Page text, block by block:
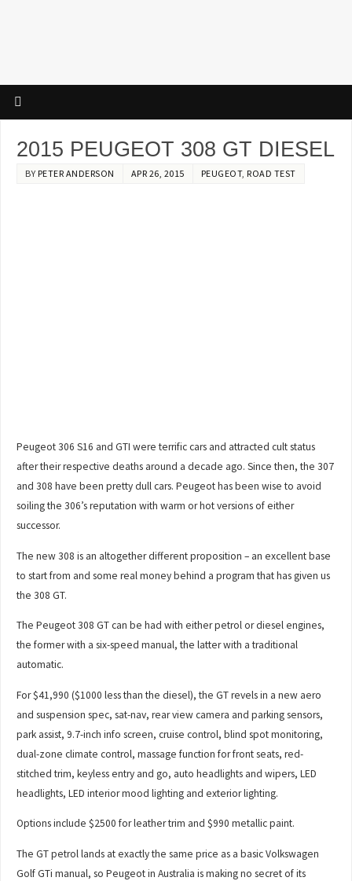
2015 PEUGEOT 308 GT DIESEL
BY PETER ANDERSON APR 26, 2015 PEUGEOT, ROAD TEST
Peugeot 306 S16 and GTI were terrific cars and attracted cult status
after their respective deaths around a decade ago. Since then, the 307
and 308 have been pretty dull cars. Peugeot has been wise to avoid
soiling the 306’s reputation with warm or hot versions of either
successor.
The new 308 is an altogether different proposition – an excellent base
to start from and some real money behind a program that has given us
the 308 GT.
The Peugeot 308 GT can be had with either petrol or diesel engines,
the former with a six-speed manual, the latter with a traditional
automatic.
For $41,990 ($1000 less than the diesel), the GT revels in a new aero
and suspension spec, sat-nav, rear view camera and parking sensors,
park assist, 9.7-inch info screen, cruise control, blind spot monitoring,
dual-zone climate control, massage function for front seats, red-
stitched trim, keyless entry and go, auto headlights and wipers, LED
headlights, LED interior mood lighting and exterior lighting.
Options include $2500 for leather trim and $990 metallic paint.
The GT petrol lands at exactly the same price as a basic Volkswagen
Golf GTi manual, so Peugeot in Australia is making no secret of its